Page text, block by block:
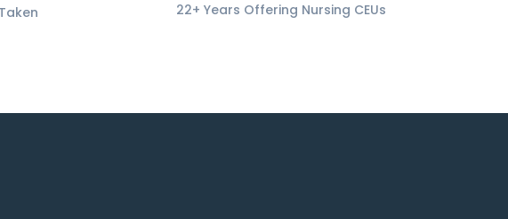
22+ Years Offering Nursing CEUs